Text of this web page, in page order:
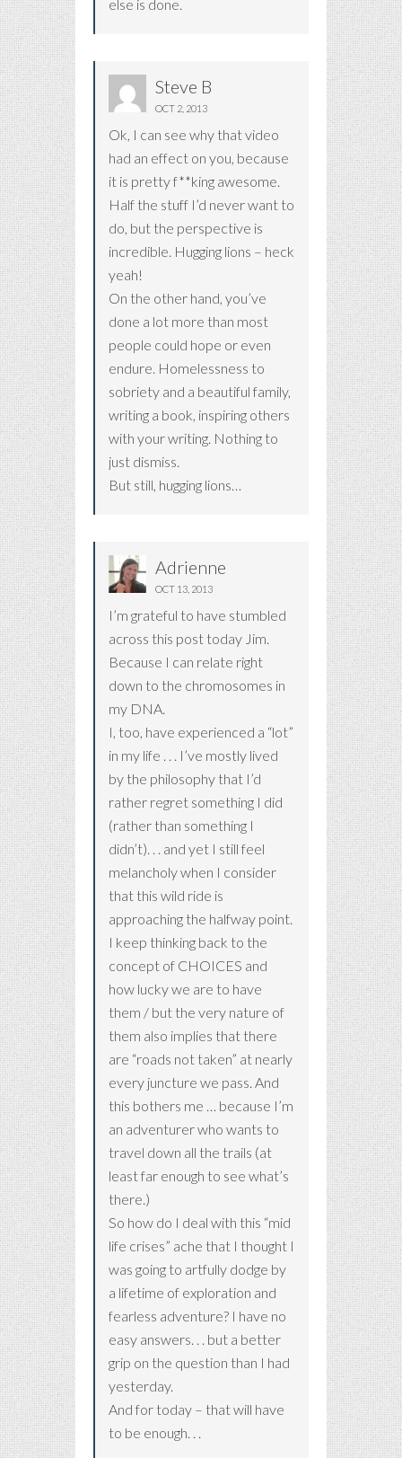
else is done.
Steve B
OCT 2, 2013
Ok, I can see why that video
had an effect on you, because
it is pretty f**king awesome.
Half the stuff I’d never want to
do, but the perspective is
incredible. Hugging lions – heck
yeah!
On the other hand, you’ve
done a lot more than most
people could hope or even
endure. Homelessness to
sobriety and a beautiful family,
writing a book, inspiring others
with your writing. Nothing to
just dismiss.
But still, hugging lions…
Adrienne
OCT 13, 2013
I’m grateful to have stumbled
across this post today Jim.
Because I can relate right
down to the chromosomes in
my DNA.
I, too, have experienced a “lot”
in my life . . . I’ve mostly lived
by the philosophy that I’d
rather regret something I did
(rather than something I
didn’t). . . and yet I still feel
melancholy when I consider
that this wild ride is
approaching the halfway point.
I keep thinking back to the
concept of CHOICES and
how lucky we are to have
them / but the very nature of
them also implies that there
are “roads not taken” at nearly
every juncture we pass. And
this bothers me … because I’m
an adventurer who wants to
travel down all the trails (at
least far enough to see what’s
there.)
So how do I deal with this “mid
life crises” ache that I thought I
was going to artfully dodge by
a lifetime of exploration and
fearless adventure? I have no
easy answers. . . but a better
grip on the question than I had
yesterday.
And for today – that will have
to be enough. . .